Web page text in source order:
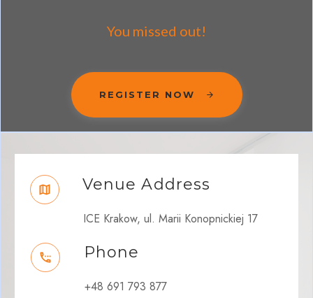
You missed out!
REGISTER NOW
Venue Address
ICE Krakow, ul. Marii Konopnickiej 17
Phone
+48 691 793 877